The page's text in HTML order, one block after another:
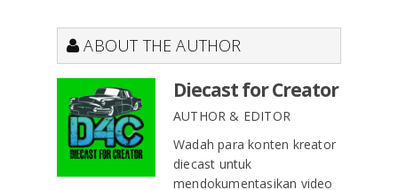
ABOUT THE AUTHOR
Diecast for Creator
AUTHOR & EDITOR
Wadah para konten kreator
diecast untuk
mendokumentasikan video